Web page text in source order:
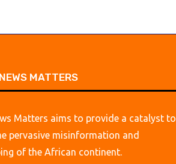
MATTERS
Matters aims to provide a catalyst to
pervasive misinformation and
of the African continent.